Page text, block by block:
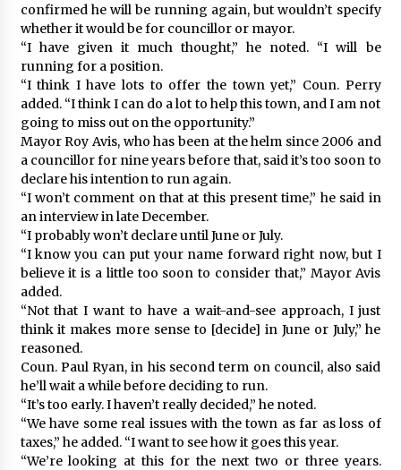
confirmed he will be running again, but wouldn’t specify
whether it would be for councillor or mayor.
“I have given it much thought,” he noted. “I will be
running for a position.
“I think I have lots to offer the town yet,” Coun. Perry
added. “I think I can do a lot to help this town, and I am not
going to miss out on the opportunity.”
Mayor Roy Avis, who has been at the helm since 2006 and
a councillor for nine years before that, said it’s too soon to
declare his intention to run again.
“I won’t comment on that at this present time,” he said in
an interview in late December.
“I probably won’t declare until June or July.
“I know you can put your name forward right now, but I
believe it is a little too soon to consider that,” Mayor Avis
added.
“Not that I want to have a wait-and-see approach, I just
think it makes more sense to [decide] in June or July,” he
reasoned.
Coun. Paul Ryan, in his second term on council, also said
he’ll wait a while before deciding to run.
“It’s too early. I haven’t really decided,” he noted.
“We have some real issues with the town as far as loss of
taxes,” he added. “I want to see how it goes this year.
“We’re looking at this for the next two or three years.